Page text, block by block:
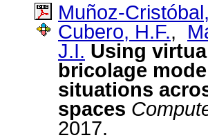
Muñoz-
Cubero, H.F.,
J.I. Using
bricolage
situations
spaces
2017.